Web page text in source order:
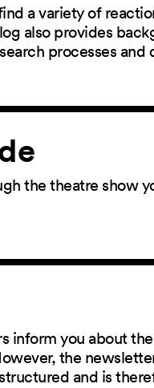
a variety of
also provides
processes and
the theatre show
inform you about
the
and is